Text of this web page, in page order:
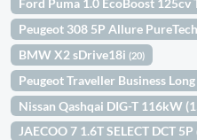
Ford Puma 1.0 EcoBoost
Peugeot 308 5P Allure
BMW X2 sDrive18i(20)
Peugeot Traveller Business
Nissan Qashqai DIG-T 116kW
JAECOO 7 1.6T SELECT DCT 5P